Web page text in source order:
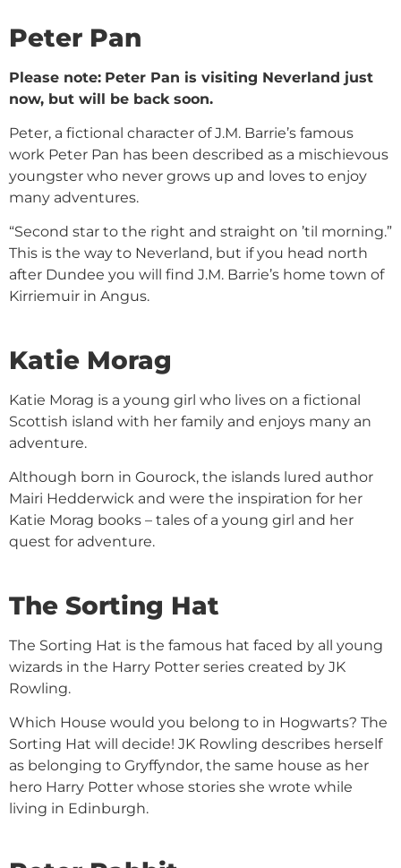
Peter Pan
Please note: Peter Pan is visiting Neverland just
now, but will be back soon.
Peter, a fictional character of J.M. Barrie’s famous
work Peter Pan has been described as a mischievous
youngster who never grows up and loves to enjoy
many adventures.
“Second star to the right and straight on ’til morning.”
This is the way to Neverland, but if you head north
after Dundee you will find J.M. Barrie’s home town of
Kirriemuir in Angus.
Katie Morag
Katie Morag is a young girl who lives on a fictional
Scottish island with her family and enjoys many an
adventure.
Although born in Gourock, the islands lured author
Mairi Hedderwick and were the inspiration for her
Katie Morag books – tales of a young girl and her
quest for adventure.
The Sorting Hat
The Sorting Hat is the famous hat faced by all young
wizards in the Harry Potter series created by JK
Rowling.
Which House would you belong to in Hogwarts? The
Sorting Hat will decide! JK Rowling describes herself
as belonging to Gryffyndor, the same house as her
hero Harry Potter whose stories she wrote while
living in Edinburgh.